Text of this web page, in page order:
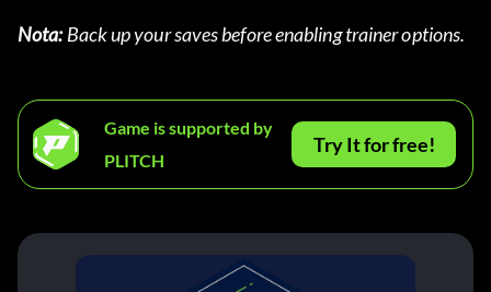
Nota: Back up your saves before enabling trainer options.
Game is supported by
PLITCH
Try It for free!